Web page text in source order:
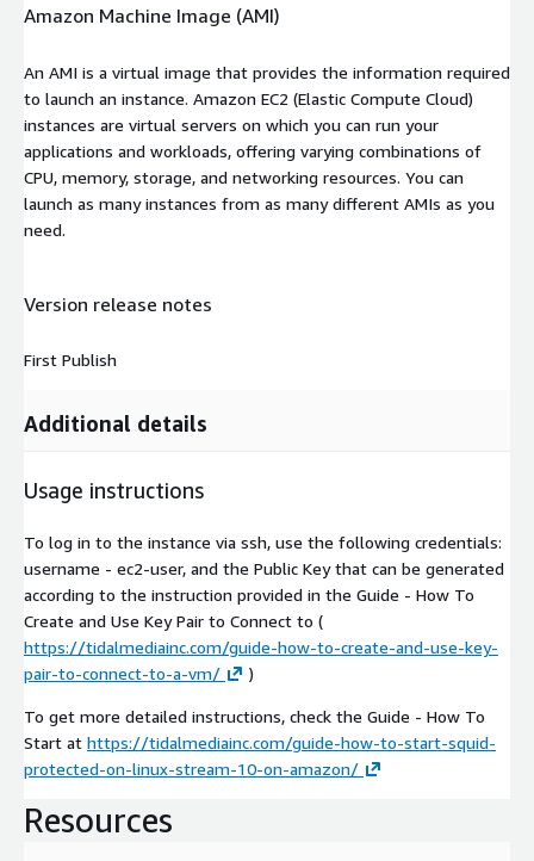
Amazon Machine Image (AMI)
An AMI is a virtual image that provides the information required
to launch an instance. Amazon EC2 (Elastic Compute Cloud)
instances are virtual servers on which you can run your
applications and workloads, offering varying combinations of
CPU, memory, storage, and networking resources. You can
launch as many instances from as many different AMIs as you
need.
Version release notes
First Publish
Additional details
Usage instructions
To log in to the instance via ssh, use the following credentials:
username - ec2-user, and the Public Key that can be generated
according to the instruction provided in the Guide - How To
Create and Use Key Pair to Connect to (
https://tidalmediainc.com/guide-how-to-create-and-use-key-
pair-to-connect-to-a-vm/
)
To get more detailed instructions, check the Guide - How To
Start at https://tidalmediainc.com/guide-how-to-start-squid-
protected-on-linux-stream-10-on-amazon/
Resources